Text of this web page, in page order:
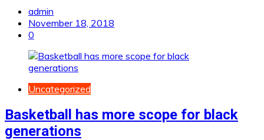
admin
November 18, 2018
0
Uncategorized
Basketball has more scope for black
generations